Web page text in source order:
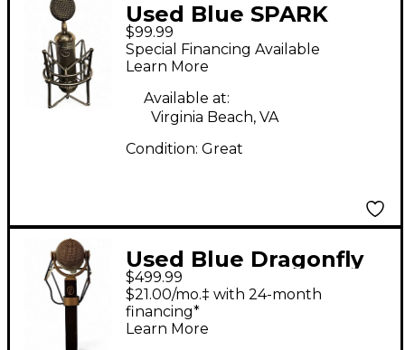
Used Blue SPARK
Condenser
Microphone
$99.99
Special Financing Available
Learn More
Available at:
Virginia Beach, VA
Condition: Great
Used Blue Dragonfly
Condenser
Microphone
$499.99
$21.00/mo.‡ with 24-month
financing*
Learn More